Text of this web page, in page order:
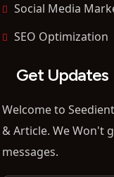
Social Media
SEO Optimization
Get Updates
Welcome to
& Article. We Won't
messages.